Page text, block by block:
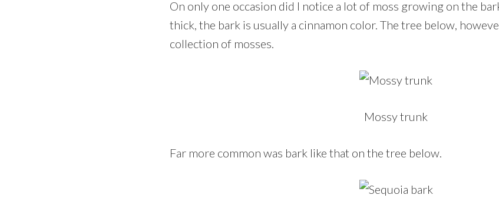
On only one occasion did I notice a lot of moss growing on the
thick, the bark is usually a cinnamon color. The tree below,
collection of mosses.
Mossy trunk
Far more common was bark like that on the tree below.